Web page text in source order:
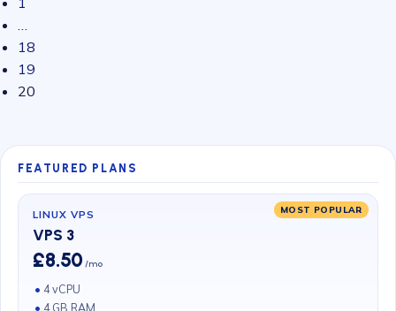
…
18
19
20
FEATURED PLANS
MOST POPULAR
LINUX VPS
VPS 3
£8.50 /mo
4 vCPU
4 GB RAM